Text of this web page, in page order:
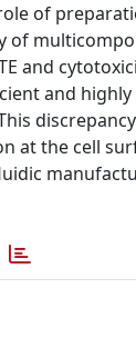
of
of
and
and highly
at the cell